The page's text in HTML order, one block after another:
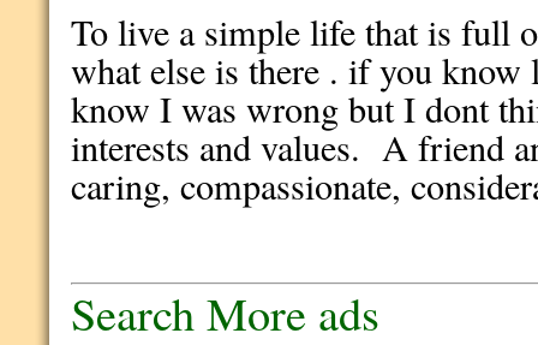
To live a simple life that is full
what else is there . if you
know I was wrong but I dont
interests and values. A friend
caring, compassionate,
Search More ads